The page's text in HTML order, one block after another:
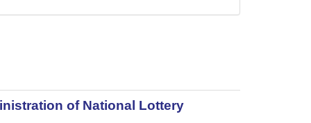
of National Lottery